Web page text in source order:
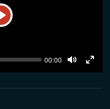
Play
Current
00:00
Mute